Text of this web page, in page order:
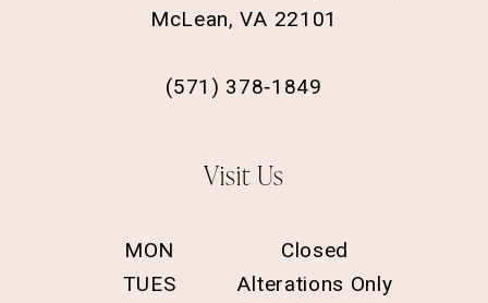
McLean, VA 22101
(571) 378‑1849
Visit Us
MON
Closed
TUES
Alterations Only